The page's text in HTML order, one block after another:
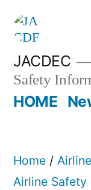
Skip
content
JACDEC
Safety
HOME
Home /
Airline Safety